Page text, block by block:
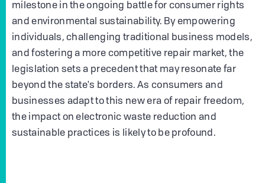
milestone in the ongoing battle for consumer rights
and environmental sustainability. By empowering
individuals, challenging traditional business models,
and fostering a more competitive repair market, the
legislation sets a precedent that may resonate far
beyond the state's borders. As consumers and
businesses adapt to this new era of repair freedom,
the impact on electronic waste reduction and
sustainable practices is likely to be profound.